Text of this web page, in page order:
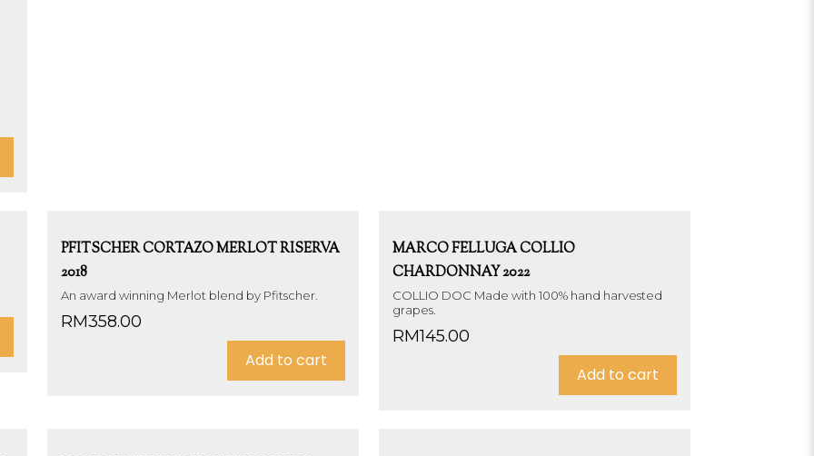
PFITSCHER CORTAZO MERLOT RISERVA
2018
An award winning Merlot blend by Pfitscher.
RM358.00
Add to cart
MARCO FELLUGA COLLIO
CHARDONNAY 2022
COLLIO DOC Made with 100% hand harvested
grapes.
RM145.00
Add to cart